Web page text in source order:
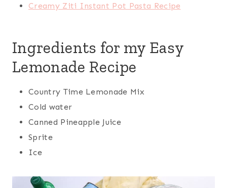
Creamy Ziti Instant Pot Pasta Recipe
Ingredients for my Easy
Lemonade Recipe
Country Time Lemonade Mix
Cold water
Canned Pineapple Juice
Sprite
Ice